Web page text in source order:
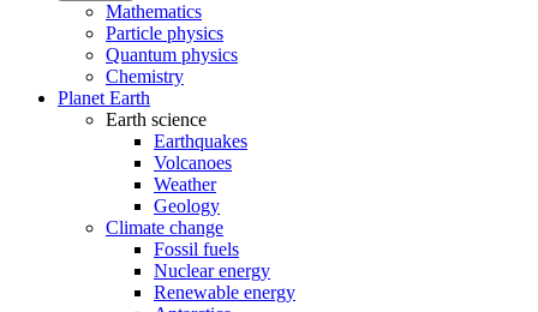
Mathematics
Particle physics
Quantum physics
Chemistry
Planet Earth
Earth science
Earthquakes
Volcanoes
Weather
Geology
Climate change
Fossil fuels
Nuclear energy
Renewable energy